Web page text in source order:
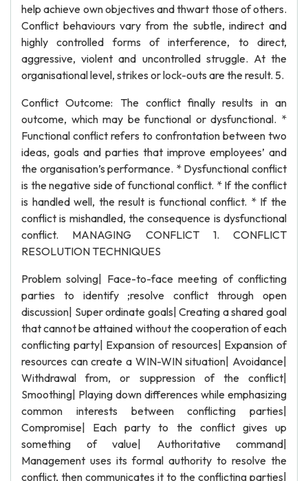
help achieve own objectives and thwart those of others.
Conflict behaviours vary from the subtle, indirect and
highly controlled forms of interference, to direct,
aggressive, violent and uncontrolled struggle. At the
organisational level, strikes or lock-outs are the result. 5.
Conflict Outcome: The conflict finally results in an
outcome, which may be functional or dysfunctional. *
Functional conflict refers to confrontation between two
ideas, goals and parties that improve employees’ and
the organisation’s performance. * Dysfunctional conflict
is the negative side of functional conflict. * If the conflict
is handled well, the result is functional conflict. * If the
conflict is mishandled, the consequence is dysfunctional
conflict. MANAGING CONFLICT 1. CONFLICT
RESOLUTION TECHNIQUES
Problem solving| Face-to-face meeting of conflicting
parties to identify ;resolve conflict through open
discussion| Super ordinate goals| Creating a shared goal
that cannot be attained without the cooperation of each
conflicting party| Expansion of resources| Expansion of
resources can create a WIN-WIN situation| Avoidance|
Withdrawal from, or suppression of the conflict|
Smoothing| Playing down differences while emphasizing
common interests between conflicting parties|
Compromise| Each party to the conflict gives up
something of value| Authoritative command|
Management uses its formal authority to resolve the
conflict, then communicates it to the conflicting parties|